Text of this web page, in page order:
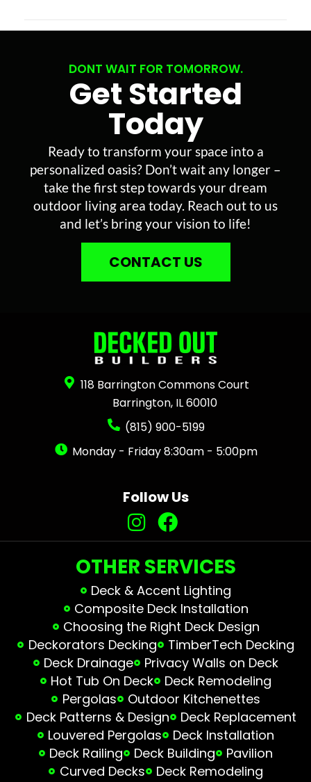
DONT WAIT FOR TOMORROW.
Get Started
Today
Ready to transform your space into a
personalized oasis? Don’t wait any longer –
take the first step towards your dream
outdoor living area today. Reach out to us
and let’s bring your vision to life!
CONTACT US
118 Barrington Commons Court
Barrington, IL 60010
(815) 900-5199
Monday - Friday 8:30am - 5:00pm
Follow Us
OTHER SERVICES
Deck & Accent Lighting
Composite Deck Installation
Choosing the Right Deck Design
Deckorators Decking
TimberTech Decking
Deck Drainage
Privacy Walls on Deck
Hot Tub On Deck
Deck Remodeling
Pergolas
Outdoor Kitchenettes
Deck Patterns & Design
Deck Replacement
Louvered Pergolas
Deck Installation
Deck Railing
Deck Building
Pavilion
Curved Decks
Deck Remodeling